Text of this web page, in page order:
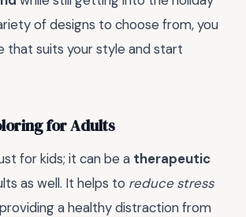
of designs to choose from, you
that suits your style and start
for Adults
for kids; it can be a therapeutic
as well. It helps to reduce stress
a healthy distraction from